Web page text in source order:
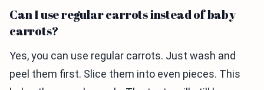
Can I use regular carrots instead of baby
carrots?
Yes, you can use regular carrots. Just wash and
peel them first. Slice them into even pieces. This